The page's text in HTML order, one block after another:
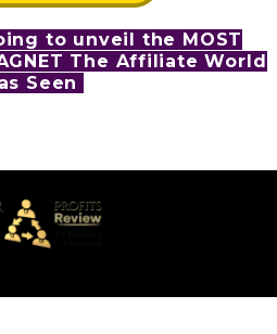
to unveil the MOST
The Affiliate World
Seen